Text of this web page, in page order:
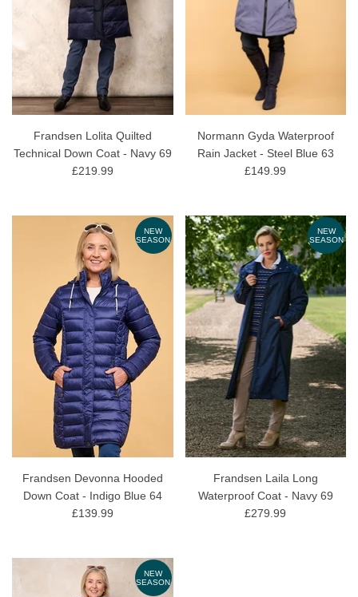
Frandsen Lolita Quilted
Technical Down Coat - Navy 69
£219.99
Normann Gyda Waterproof
Rain Jacket - Steel Blue 63
£149.99
NEW
SEASON
Frandsen Devonna Hooded
Down Coat - Indigo Blue 64
£139.99
NEW
SEASON
Frandsen Laila Long
Waterproof Coat - Navy 69
£279.99
NEW
SEASON